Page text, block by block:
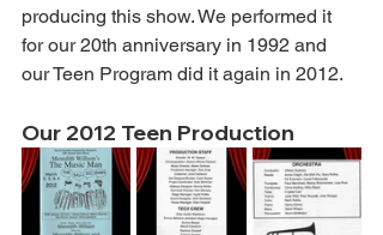
producing this show. We performed it
for our 20th anniversary in 1992 and
our Teen Program did it again in 2012.
Our 2012 Teen Production